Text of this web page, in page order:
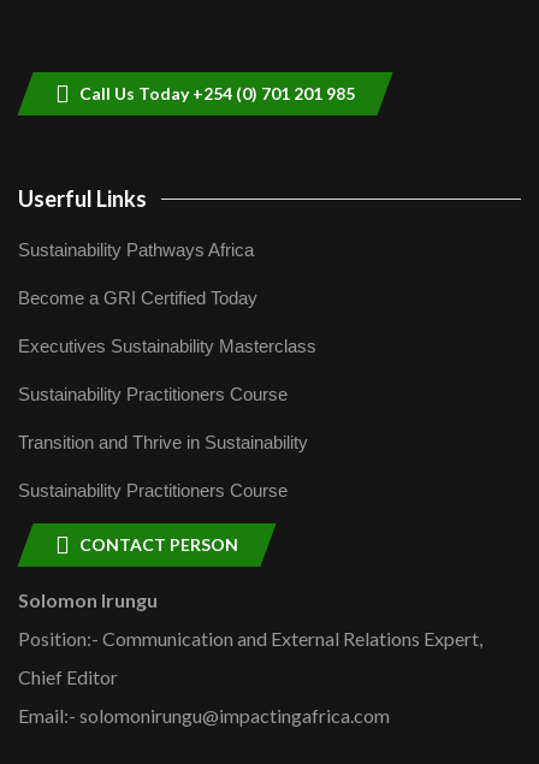
Call Us Today +254 (0) 701 201 985
Userful Links
Sustainability Pathways Africa
Become a GRI Certified Today
Executives Sustainability Masterclass
Sustainability Practitioners Course
Transition and Thrive in Sustainability
Sustainability Practitioners Course
CONTACT PERSON
Solomon Irungu
Position:- Communication and External Relations Expert,
Chief Editor
Email:- solomonirungu@impactingafrica.com